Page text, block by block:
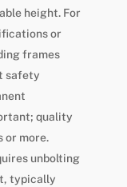
height. For
or
frames
safety
quality
or more.
unbolting
typically